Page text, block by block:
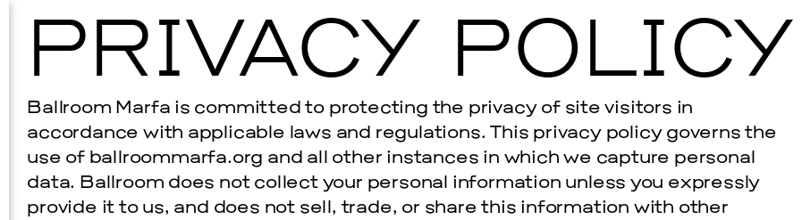
Ballroom
PRIVACY POLICY
Ballroom Marfa is committed to protecting the privacy of site visitors in
accordance with applicable laws and regulations. This privacy policy governs the
use of ballroommarfa.org and all other instances in which we capture personal
data. Ballroom does not collect your personal information unless you expressly
provide it to us, and does not sell, trade, or share this information with other